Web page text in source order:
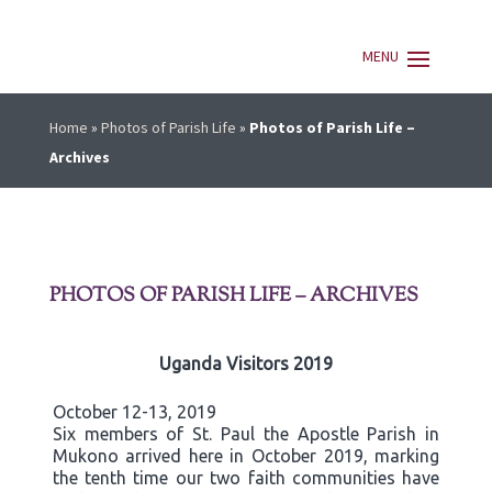
Home » Photos of Parish Life » Photos of Parish Life –
Archives
PHOTOS OF PARISH LIFE – ARCHIVES
Uganda Visitors 2019
October 12-13, 2019
Six members of St. Paul the Apostle Parish in
Mukono arrived here in October 2019, marking
the tenth time our two faith communities have